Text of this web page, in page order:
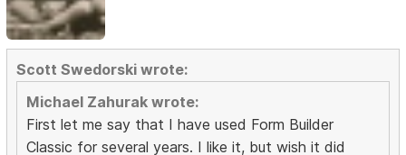
Scott Swedorski wrote:
Michael Zahurak wrote:
First let me say that I have used Form Builder
Classic for several years. I like it, but wish it did